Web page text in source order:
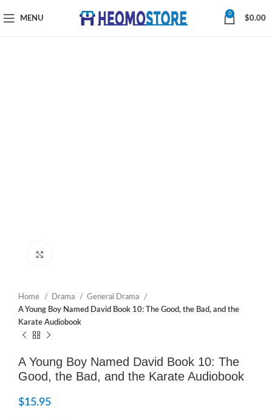
MENU
0
$0.00
Home Drama
General Drama
A Young Boy Named David Book 10: The Good, the Bad, and the
Karate Audiobook
A Young Boy Named David Book 10: The
Good, the Bad, and the Karate Audiobook
$15.95